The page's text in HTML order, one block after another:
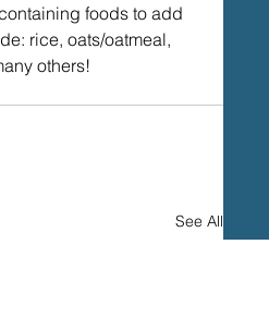
foods to add
rice, oats/oatmeal,
others!
See All